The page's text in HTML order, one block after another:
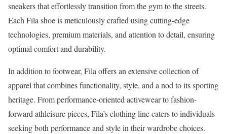
sneakers that effortlessly transition from the gym to the streets.
Each Fila shoe is meticulously crafted using cutting-edge
technologies, premium materials, and attention to detail, ensuring
optimal comfort and durability.
In addition to footwear, Fila offers an extensive collection of
apparel that combines functionality, style, and a nod to its sporting
heritage. From performance-oriented activewear to fashion-
forward athleisure pieces, Fila’s clothing line caters to individuals
seeking both performance and style in their wardrobe choices.